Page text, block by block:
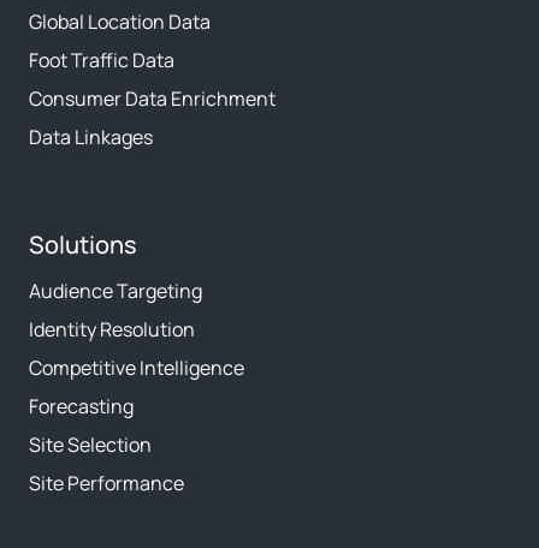
Global Location Data
Foot Traffic Data
Consumer Data Enrichment
Data Linkages
Solutions
Audience Targeting
Identity Resolution
Competitive Intelligence
Forecasting
Site Selection
Site Performance